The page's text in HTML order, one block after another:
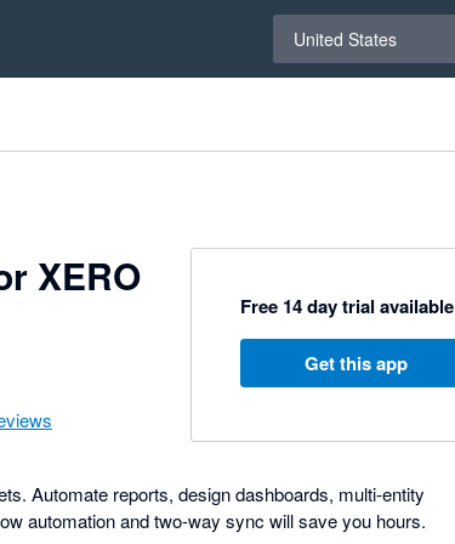
United States
XERO
Free 14 day trial available
Get this app
Automate reports, design dashboards, multi-entity
automation and two-way sync will save you hours.